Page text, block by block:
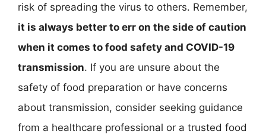
risk of spreading the virus to others. Remember,
it is always better to err on the side of caution
when it comes to food safety and COVID-19
transmission. If you are unsure about the
safety of food preparation or have concerns
about transmission, consider seeking guidance
from a healthcare professional or a trusted food